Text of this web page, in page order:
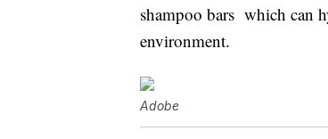
shampoo bars which can
environment.
Adobe